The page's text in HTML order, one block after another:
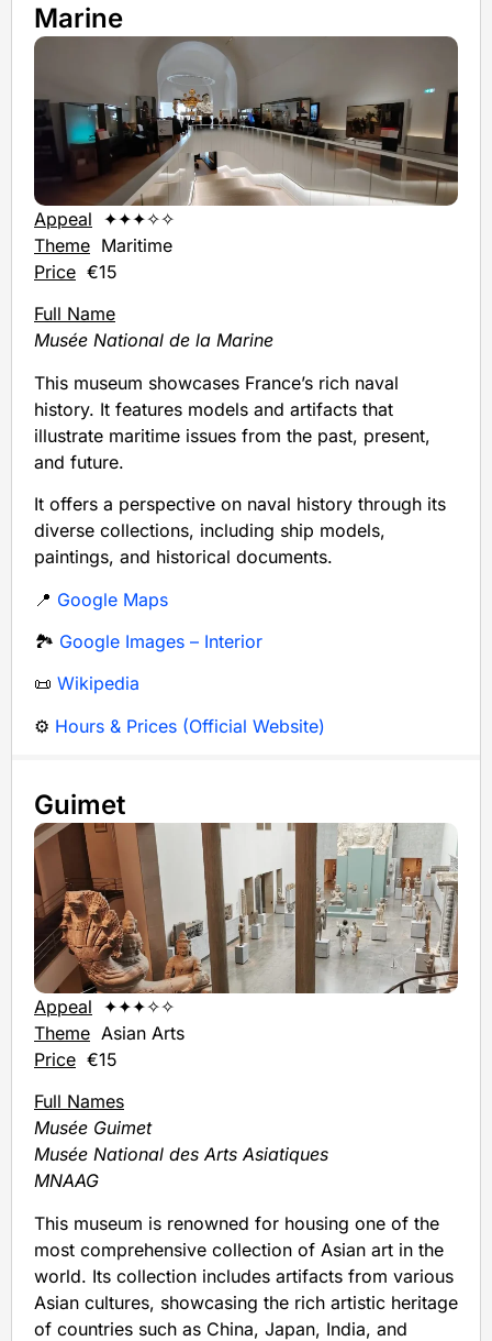
Marine
Appeal ✦✦✦✧✧
Theme Maritime
Price €15
Full Name
Musée National de la Marine
This museum showcases France’s rich naval
history. It features models and artifacts that
illustrate maritime issues from the past, present,
and future.
It offers a perspective on naval history through its
diverse collections, including ship models,
paintings, and historical documents.
📍 Google Maps
🏞️ Google Images – Interior
📜 Wikipedia
⚙️ Hours & Prices (Official Website)
Guimet
Appeal ✦✦✦✧✧
Theme Asian Arts
Price €15
Full Names
Musée Guimet
Musée National des Arts Asiatiques
MNAAG
This museum is renowned for housing one of the
most comprehensive collection of Asian art in the
world. Its collection includes artifacts from various
Asian cultures, showcasing the rich artistic heritage
of countries such as China, Japan, India, and